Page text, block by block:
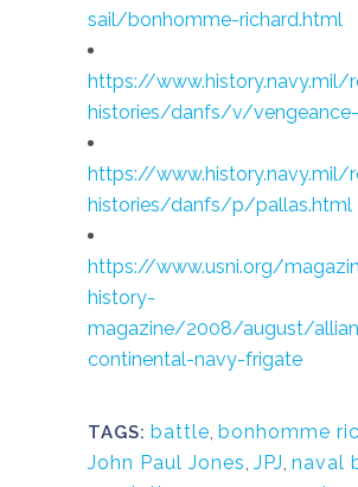
sail/bonhomme-richard.html
https://www.history.navy.mil/
histories/danfs/v/
https://www.history.navy.mil/
histories/danfs/p/pallas.html
https://www.usni.org/
history-
magazine/2008/august/
continental-navy-frigate
TAGS: battle, bonhomme
John Paul Jones, JPJ, naval